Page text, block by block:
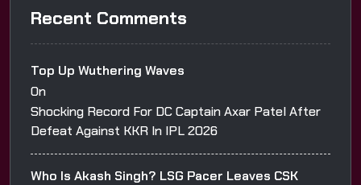
Recent Comments
Top Up Wuthering Waves
On
Shocking Record For DC Captain Axar Patel After
Defeat Against KKR In IPL 2026
Who Is Akash Singh? LSG Pacer Leaves CSK